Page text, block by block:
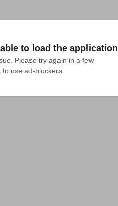
to load the application
Please try again in a few
use ad-blockers.